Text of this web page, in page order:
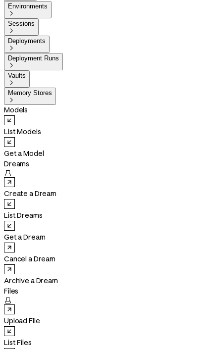
Environments

Sessions

Deployments

Deployment Runs

Vaults

Memory Stores

Models
List Models
Get a Model
Dreams

Create a Dream
List Dreams
Get a Dream
Cancel a Dream
Archive a Dream
Files

Upload File
List Files